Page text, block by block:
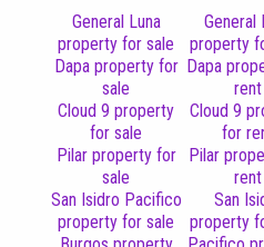
General Luna
property for sale
Dapa property for
sale
Cloud 9 property
for sale
Pilar property for
sale
San Isidro Pacifico
property for sale
General
property
Dapa
rent
Cloud 9
for
Pilar
rent
San
property